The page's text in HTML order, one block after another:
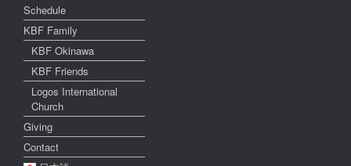
Schedule
KBF Family
KBF Okinawa
KBF Friends
Logos International
Church
Giving
Contact